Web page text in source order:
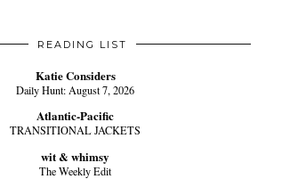
READING LIST
Katie Considers
Daily Hunt: August 7, 2026
Atlantic-Pacific
TRANSITIONAL JACKETS
wit & whimsy
The Weekly Edit